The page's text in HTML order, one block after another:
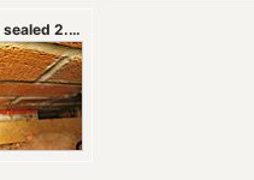
Chimney sealed 2.jpg